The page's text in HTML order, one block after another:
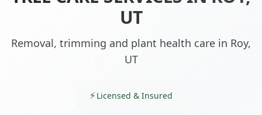
UT
Removal, trimming and plant health care in Roy,
UT
Licensed & Insured